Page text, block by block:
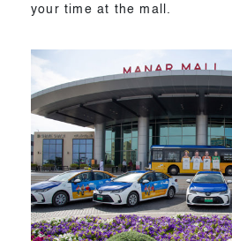
your time at the mall.